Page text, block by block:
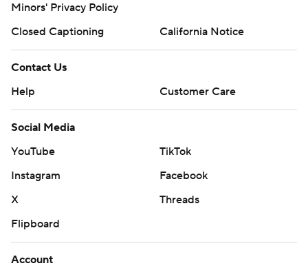
Minors' Privacy Policy
Closed Captioning
California Notice
Contact Us
Help
Customer Care
Social Media
YouTube
TikTok
Instagram
Facebook
X
Threads
Flipboard
Account